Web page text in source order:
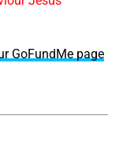
GoFundMe page